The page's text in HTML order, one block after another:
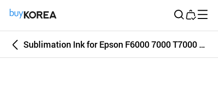
Sublimation Ink for Epson F6000 7000 T7000 9700 Korea Top Quality Sublim